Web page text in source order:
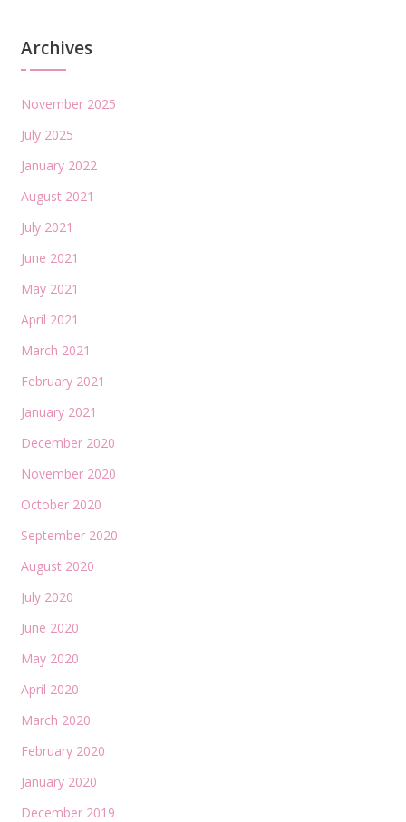
Archives
November 2025
July 2025
January 2022
August 2021
July 2021
June 2021
May 2021
April 2021
March 2021
February 2021
January 2021
December 2020
November 2020
October 2020
September 2020
August 2020
July 2020
June 2020
May 2020
April 2020
March 2020
February 2020
January 2020
December 2019